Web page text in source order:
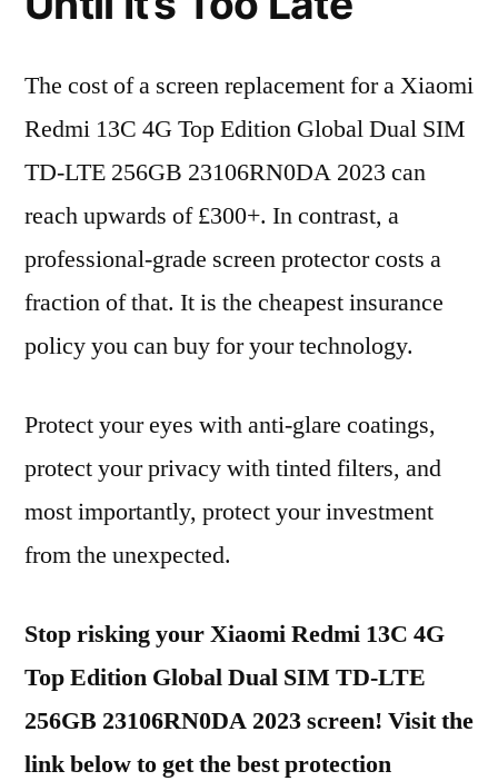
The cost of a screen replacement for a Xiaomi
Redmi 13C 4G Top Edition Global Dual SIM
TD-LTE 256GB 23106RN0DA 2023 can
reach upwards of £300+. In contrast, a
professional-grade screen protector costs a
fraction of that. It is the cheapest insurance
policy you can buy for your technology.
Protect your eyes with anti-glare coatings,
protect your privacy with tinted filters, and
most importantly, protect your investment
from the unexpected.
Stop risking your Xiaomi Redmi 13C 4G
Top Edition Global Dual SIM TD-LTE
256GB 23106RN0DA 2023 screen! Visit the
link below to get the best protection